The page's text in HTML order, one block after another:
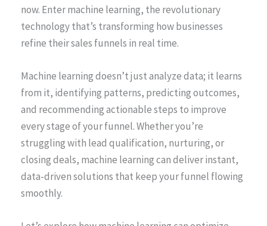
now. Enter machine learning, the revolutionary
technology that’s transforming how businesses
refine their sales funnels in real time.
Machine learning doesn’t just analyze data; it learns
from it, identifying patterns, predicting outcomes,
and recommending actionable steps to improve
every stage of your funnel. Whether you’re
struggling with lead qualification, nurturing, or
closing deals, machine learning can deliver instant,
data-driven solutions that keep your funnel flowing
smoothly.